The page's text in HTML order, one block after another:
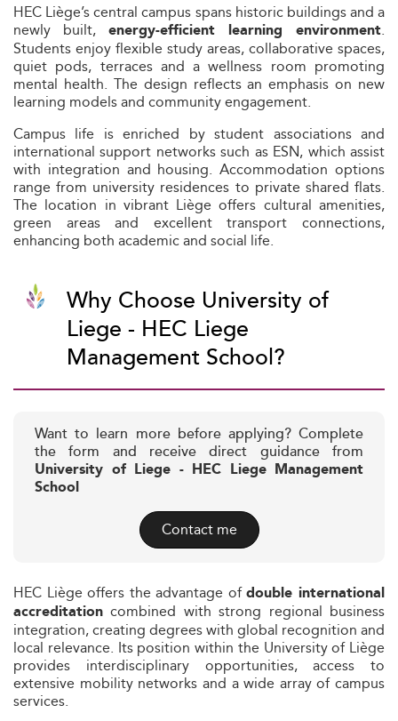
HEC Liège’s central campus spans historic buildings and a
newly built, energy-efficient learning environment.
Students enjoy flexible study areas, collaborative spaces,
quiet pods, terraces and a wellness room promoting
mental health. The design reflects an emphasis on new
learning models and community engagement.
Campus life is enriched by student associations and
international support networks such as ESN, which assist
with integration and housing. Accommodation options
range from university residences to private shared flats.
The location in vibrant Liège offers cultural amenities,
green areas and excellent transport connections,
enhancing both academic and social life.
Why Choose University of
Liege - HEC Liege
Management School?
Want to learn more before applying? Complete
the form and receive direct guidance from
University of Liege - HEC Liege Management
School
Contact me
HEC Liège offers the advantage ofdouble international
accreditation combined with strong regional business
integration, creating degrees with global recognition and
local relevance. Its position within the University of Liège
provides interdisciplinary opportunities, access to
extensive mobility networks and a wide array of campus
services.